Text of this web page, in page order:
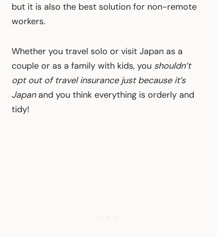
but it is also the best solution for non-remote
workers.
Whether you travel solo or visit Japan as a
couple or as a family with kids, you shouldn’t
opt out of travel insurance just because it’s
Japanand you think everything is orderly and
tidy!